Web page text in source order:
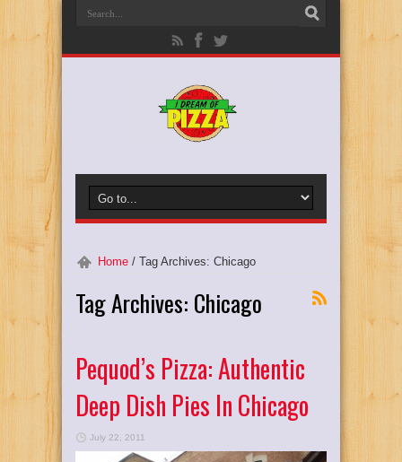
Home / Tag Archives: Chicago
Tag Archives: Chicago
Pequod’s Pizza: Authentic
Deep Dish Pies In Chicago
July 22, 2011